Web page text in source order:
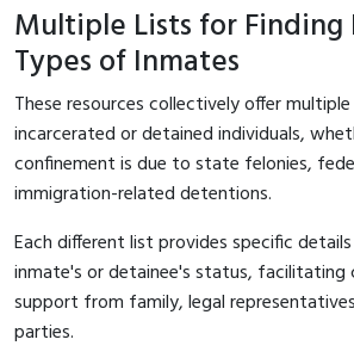
Multiple Lists for
Types of Inmates
These resources collectively offer
incarcerated or detained individuals,
confinement is due to state felonies,
immigration-related detentions.
Each different list provides specific
inmate's or detainee's status, facilitating
support from family, legal
parties.